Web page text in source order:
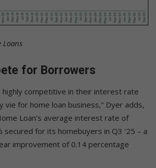
Loans
for Borrowers
highly competitive in their interest rate
vie for home loan business,” Dyer adds,
Loan’s average interest rate of
secured for its homebuyers in Q3 ’25 – a
improvement of 0.14 percentage